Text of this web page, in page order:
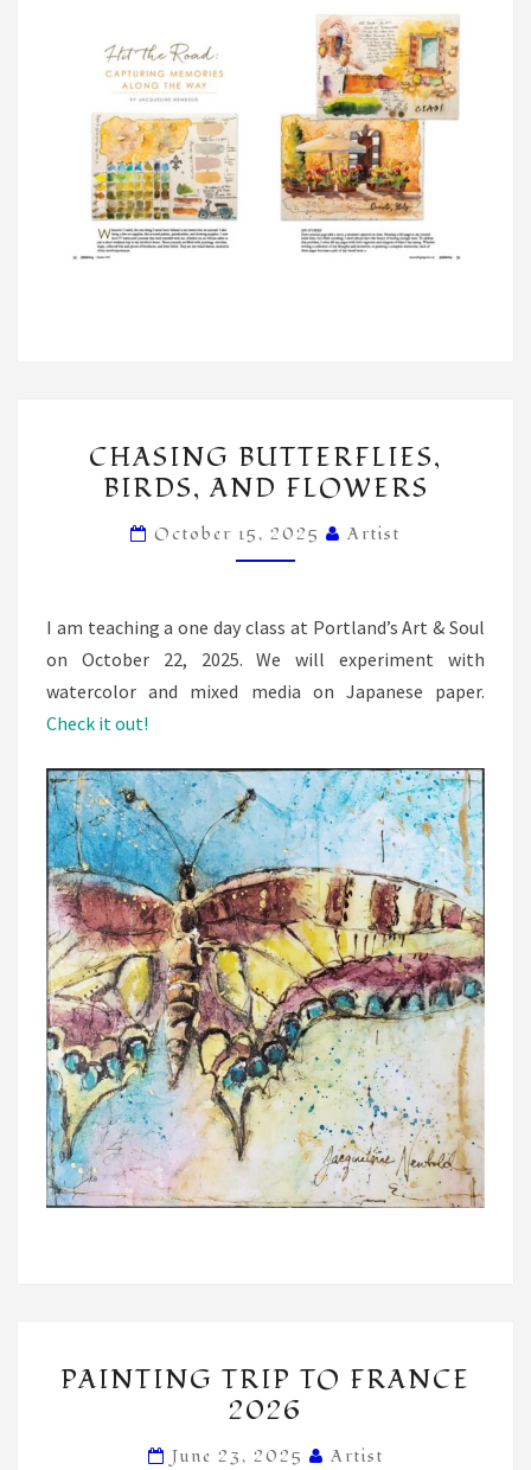
BUTTERFLIES,
BIRDS,
AND
FLOWERS
CHASING BUTTERFLIES,
BIRDS, AND FLOWERS
October 15, 2025 Artist
I am teaching a one day class at Portland’s Art & Soul
on October 22, 2025. We will experiment with
watercolor and mixed media on Japanese paper.
Check it out!
TRIP
TO
FRANCE
PAINTING TRIP TO FRANCE
2026
June 23, 2025 Artist